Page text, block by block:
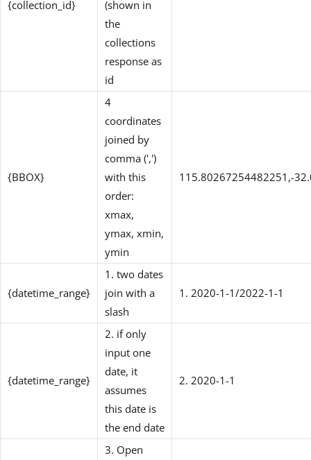
{collection_id}
(shown in
the
collections
response as
id
{BBOX}
4
coordinates
joined by
comma (',')
with this
order:
xmax,
ymax, xmin,
ymin
115.80267254482251,-
{datetime_range}
1. two dates
join with a
slash
1. 2020-1-1/2022-1-1
{datetime_range}
2. if only
input one
date, it
assumes
this date is
the end date
2. 2020-1-1
3. Open